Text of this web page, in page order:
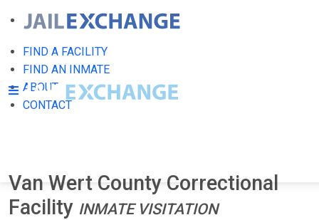
FIND A FACILITY
FIND AN INMATE
ABOUT
CONTACT
Van Wert County Correctional
Facility INMATE VISITATION